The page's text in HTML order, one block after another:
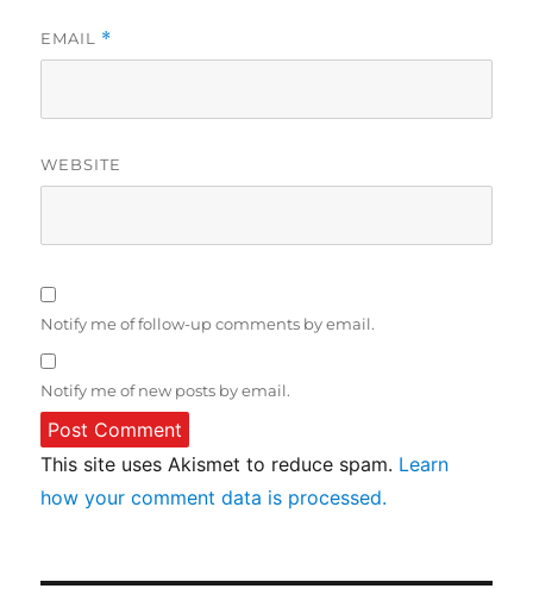
EMAIL *
WEBSITE
Notify me of follow-up comments by email.
Notify me of new posts by email.
This site uses Akismet to reduce spam. Learn
how your comment data is processed.